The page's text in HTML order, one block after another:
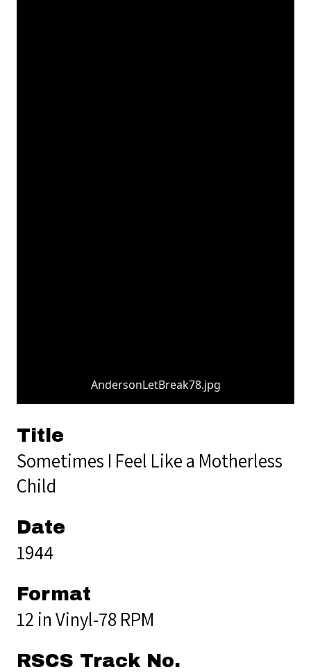
AndersonLetBreak78.jpg
Title
Sometimes I Feel Like a Motherless
Child
Date
1944
Format
12 in Vinyl-78 RPM
RSCS Track No.